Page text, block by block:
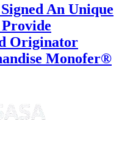
An Unique
Originator
Monofer®